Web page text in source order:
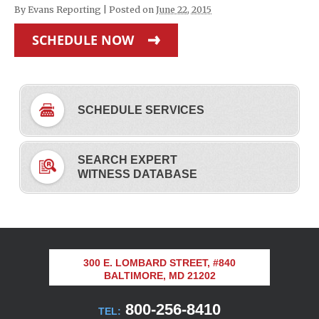
By Evans Reporting Posted on June 22, 2015
SCHEDULE NOW
SCHEDULE SERVICES
SEARCH EXPERT
WITNESS DATABASE
300 E. LOMBARD STREET, #840
BALTIMORE, MD 21202
TEL: 800-256-8410